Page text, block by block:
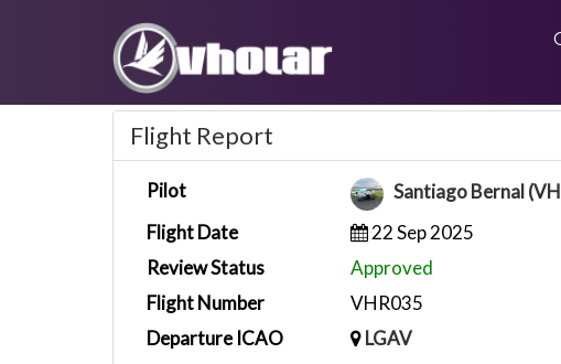
Flight Report
Pilot
Santiago Bernal
Flight Date
22 Sep 2025
Review Status
Approved
Flight Number
VHR035
Departure ICAO
LGAV